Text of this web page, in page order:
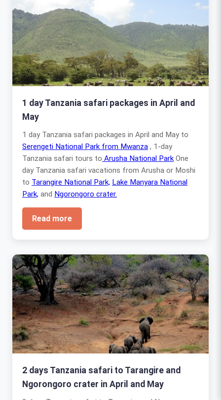
1 day Tanzania safari packages in April and
May
1 day Tanzania safari packages in April and May to
Serengeti National Park from Mwanza , 1-day
Tanzania safari tours to Arusha National Park One
day Tanzania safari vacations from Arusha or Moshi
to Tarangire National Park, Lake Manyara National
Park, and Ngorongoro crater.
Read more
2 days Tanzania safari to Tarangire and
Ngorongoro crater in April and May